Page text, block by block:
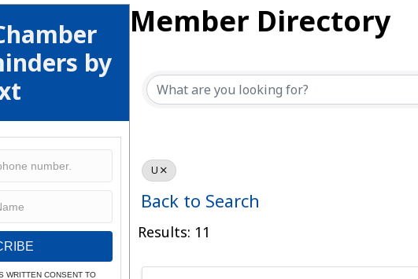
by
WRITTEN CONSENT TO
Member Directory
U
Back to Search
Results: 11